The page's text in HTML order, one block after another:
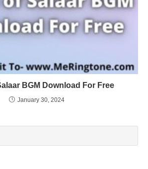
BGM Download For Free
January 30, 2024